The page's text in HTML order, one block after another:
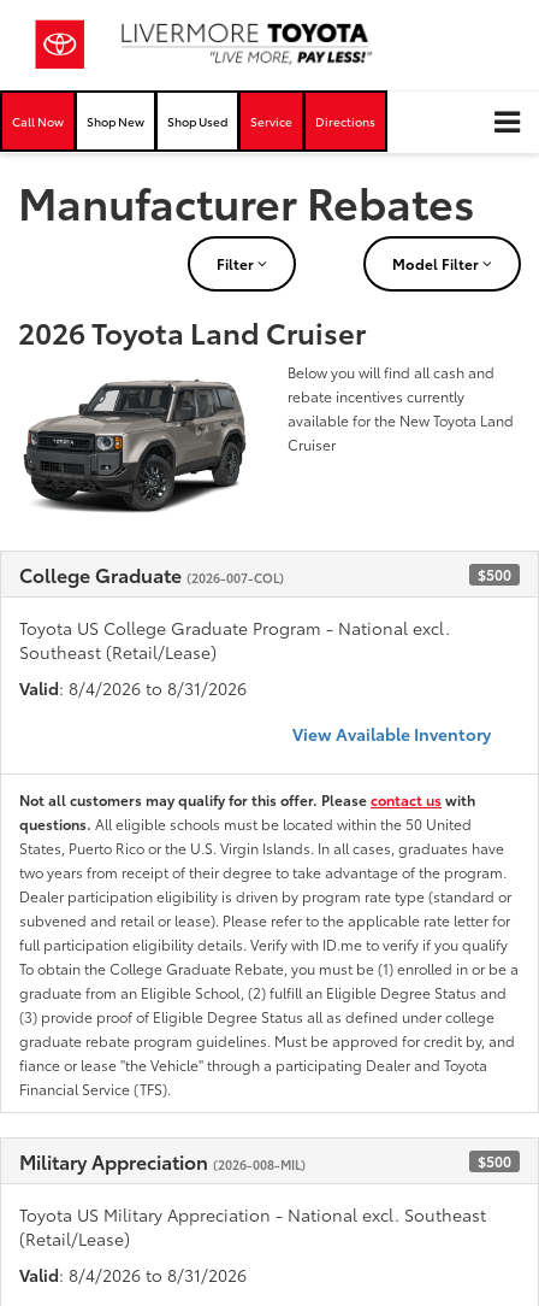
Call Now Shop New Shop Used Service Directions
Manufacturer Rebates
Filter Model Filter
2026 Toyota Land Cruiser
Below you will find all cash and
rebate incentives currently
available for the New Toyota Land
Cruiser
College Graduate (2026-007-COL) $500
Toyota US College Graduate Program - National excl.
Southeast (Retail/Lease)
Valid: 8/4/2026 to 8/31/2026
View Available Inventory
Not all customers may qualify for this offer. Pleasecontact uswith
questions. All eligible schools must be located within the 50 United
States, Puerto Rico or the U.S. Virgin Islands. In all cases, graduates have
two years from receipt of their degree to take advantage of the program.
Dealer participation eligibility is driven by program rate type (standard or
subvened and retail or lease). Please refer to the applicable rate letter for
full participation eligibility details. Verify with ID.me to verify if you qualify
To obtain the College Graduate Rebate, you must be (1) enrolled in or be a
graduate from an Eligible School, (2) fulfill an Eligible Degree Status and
(3) provide proof of Eligible Degree Status all as defined under college
graduate rebate program guidelines. Must be approved for credit by, and
fiance or lease "the Vehicle" through a participating Dealer and Toyota
Financial Service (TFS).
Military Appreciation (2026-008-MIL) $500
Toyota US Military Appreciation - National excl. Southeast
(Retail/Lease)
Valid: 8/4/2026 to 8/31/2026